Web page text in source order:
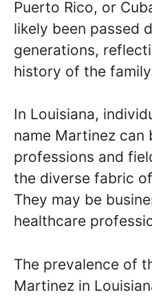
Puerto Rico, or
likely been passed
generations,
history of the
In Louisiana,
name Martinez can
professions and
the diverse fabric
They may be
healthcare
The prevalence of
Martinez in